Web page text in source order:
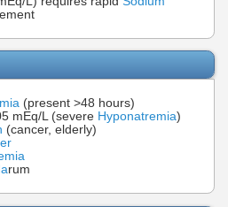
(present >48 hours)
mEq/L (severe Hyponatremia)
(cancer, elderly)
rum